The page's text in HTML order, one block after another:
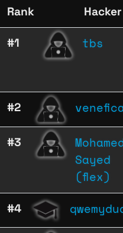
Rank Hacker
#1 tbs
#2
#3
Sayed
(flex)
#4